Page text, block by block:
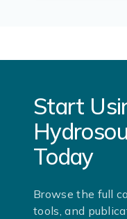
Start
Today
Browse the full
tools, and